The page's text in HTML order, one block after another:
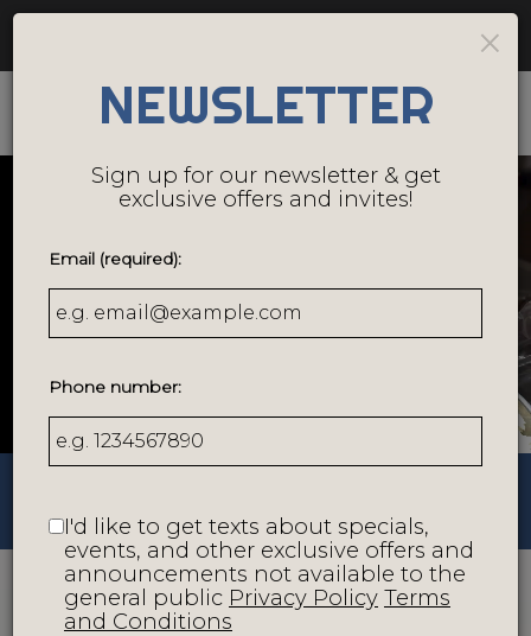
Catering - Cater your birthday party, holiday party,
corporate events, wedding festivities and more!
158 Southbridge Street, Worcester, MA 01608
×
NEWSLETTER
Sign up for our newsletter & get
exclusive offers and invites!
Email (required):
Phone number:
I'd like to get texts about specials,
events, and other exclusive offers and
announcements not available to the
general public Privacy Policy Terms
and Conditions